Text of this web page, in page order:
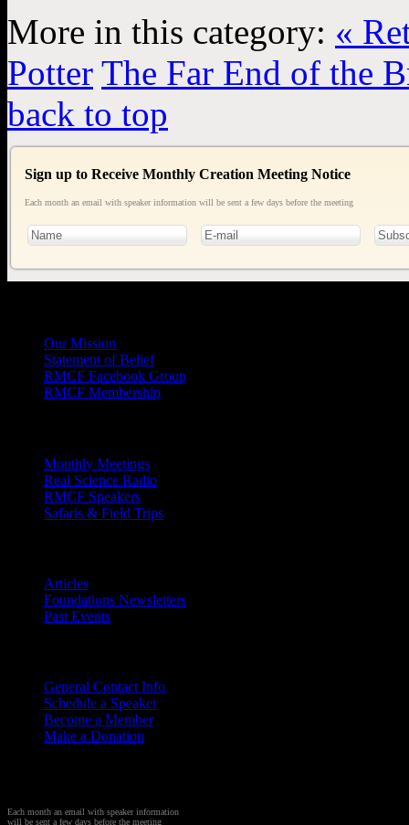
More in this category: «
Potter The Far End of the
back to top
Sign up to Receive Monthly Creation Meeting Notice
Each month an email with speaker information will be sent a few days before the meeting
Our Mission
Statement of Belief
RMCF Facebook Group
RMCF Membership
Monthly Meetings
Real Science Radio
RMCF Speakers
Safaris & Field Trips
Articles
Foundations Newsletters
Past Events
General Contact Info
Schedule a Speaker
Become a Member
Make a Donation
Each month an email with speaker information
will be sent a few days before the meeting